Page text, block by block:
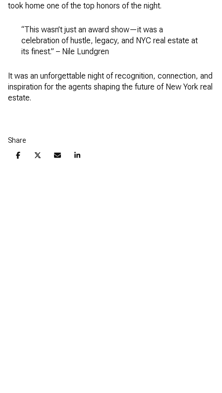
took home one of the top honors of the night.
“This wasn’t just an award show—it was a
celebration of hustle, legacy, and NYC real estate at
its finest.” – Nile Lundgren
It was an unforgettable night of recognition, connection, and
inspiration for the agents shaping the future of New York real
estate.
Share